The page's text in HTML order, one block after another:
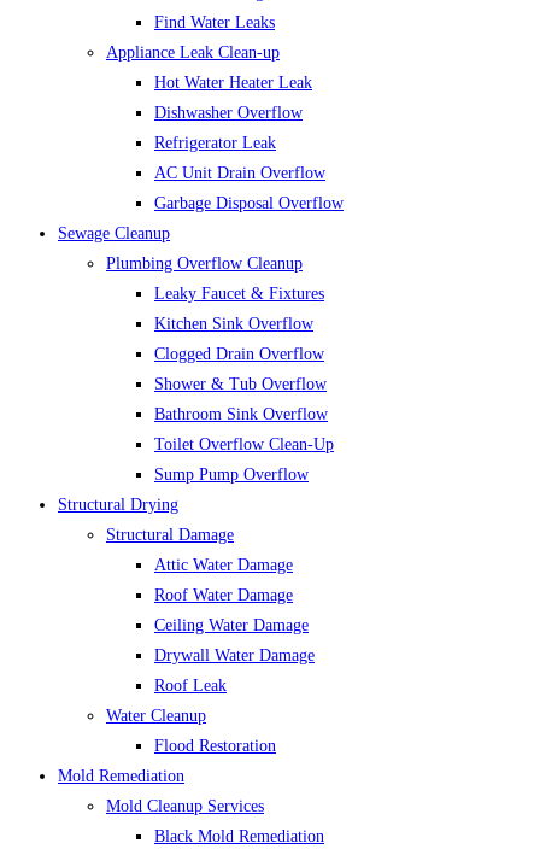
Find Water Leaks
Appliance Leak Clean-up
Hot Water Heater Leak
Dishwasher Overflow
Refrigerator Leak
AC Unit Drain Overflow
Garbage Disposal Overflow
Sewage Cleanup
Plumbing Overflow Cleanup
Leaky Faucet & Fixtures
Kitchen Sink Overflow
Clogged Drain Overflow
Shower & Tub Overflow
Bathroom Sink Overflow
Toilet Overflow Clean-Up
Sump Pump Overflow
Structural Drying
Structural Damage
Attic Water Damage
Roof Water Damage
Ceiling Water Damage
Drywall Water Damage
Roof Leak
Water Cleanup
Flood Restoration
Mold Remediation
Mold Cleanup Services
Black Mold Remediation